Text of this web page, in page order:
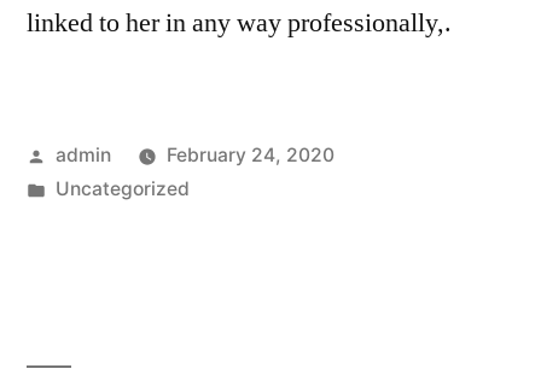
linked to her in any way professionally,.
Posted
by
admin
February 24, 2020
Posted
Uncategorized